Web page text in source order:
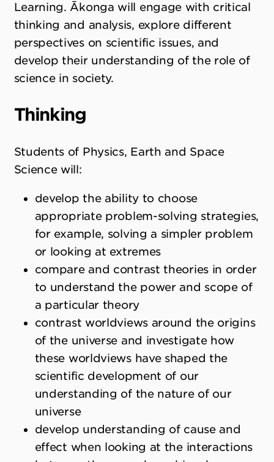
Learning. Ākonga will engage with critical
thinking and analysis, explore different
perspectives on scientific issues, and
develop their understanding of the role of
science in society.
Thinking
Students of Physics, Earth and Space
Science will:
develop the ability to choose
appropriate problem-solving strategies,
for example, solving a simpler problem
or looking at extremes
compare and contrast theories in order
to understand the power and scope of
a particular theory
contrast worldviews around the origins
of the universe and investigate how
these worldviews have shaped the
scientific development of our
understanding of the nature of our
universe
develop understanding of cause and
effect when looking at the interactions